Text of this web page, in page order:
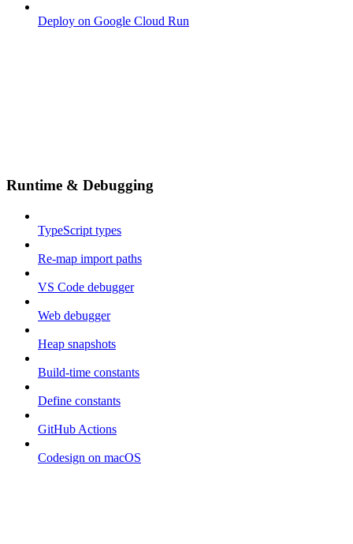
Deploy on Google Cloud Run
Runtime & Debugging
TypeScript types
Re-map import paths
VS Code debugger
Web debugger
Heap snapshots
Build-time constants
Define constants
GitHub Actions
Codesign on macOS